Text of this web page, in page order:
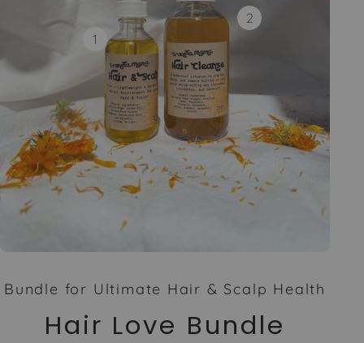
1
2
Bundle for Ultimate Hair & Scalp Health
Hair Love Bundle